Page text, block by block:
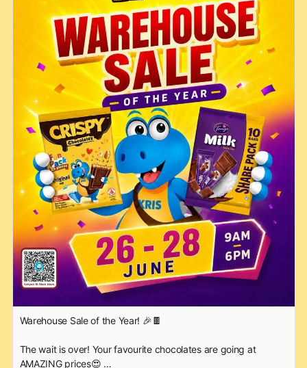
Warehouse Sale of the Year! 🎉🍫
The wait is over! Your favourite chocolates are going at
AMAZING prices😍